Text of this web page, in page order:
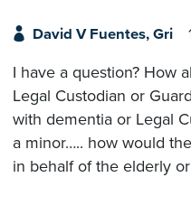
David V Fuentes, Gri
I have a question? How
Legal Custodian or
with dementia or Legal
a minor….. how would
in behalf of the elderly